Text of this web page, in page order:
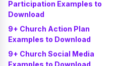
Participation Examples to
Download
9+ Church Action Plan
Examples to Download
9+ Church Social Media